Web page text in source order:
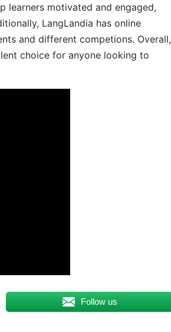
learners motivated and engaged,
LangLandia has online
and different competions. Overall,
choice for anyone looking to
Follow us